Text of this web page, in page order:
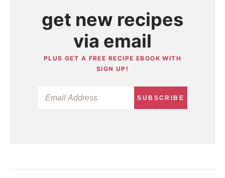
get new recipes
via email
PLUS GET A FREE RECIPE EBOOK WITH
SIGN UP!
SUBSCRIBE